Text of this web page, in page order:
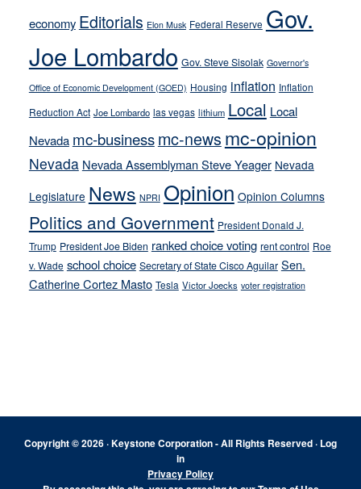
on-
crime
stances
economy Editorials Elon Musk Federal Reserve Gov.
Joe Lombardo Gov. Steve Sisolak Governor's
Office of Economic Development (GOED) Housing inflation Inflation
Reduction Act Joe Lombardo las vegas lithium Local Local
Nevada mc-businessmc-news mc-opinion
Nevada Nevada Assemblyman Steve Yeager Nevada
Legislature News NPRI Opinion Opinion Columns
Politics and Government President Donald J.
Trump President Joe Biden ranked choice voting rent control Roe
v. Wade school choice Secretary of State Cisco Aguilar Sen.
Catherine Cortez Masto Tesla Victor Joecks voter registration
Copyright © 2026 · Keystone Corporation - All Rights Reserved · Log
in
Privacy Policy